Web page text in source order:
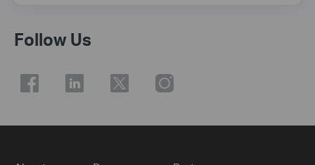
Follow Us